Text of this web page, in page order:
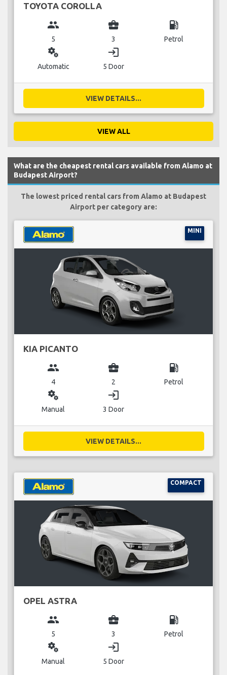
TOYOTA COROLLA
group
5
business_center
3
local_gas_station
Petrol
miscellaneous_services
Automatic
login
5 Door
VIEW DETAILS...
VIEW ALL
What are the cheapest rental cars available from Alamo at
Budapest Airport?
The lowest priced rental cars from Alamo at Budapest
Airport per category are:
MINI
KIA PICANTO
group
4
business_center
2
local_gas_station
Petrol
miscellaneous_services
Manual
login
3 Door
VIEW DETAILS...
COMPACT
OPEL ASTRA
group
5
business_center
3
local_gas_station
Petrol
miscellaneous_services
Manual
login
5 Door